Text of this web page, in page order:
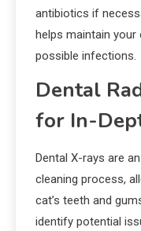
antibiotics if
helps maintain your
possible infections.
Dental
for In-
Dental X-rays are
cleaning process,
cat’s teeth and
identify potential